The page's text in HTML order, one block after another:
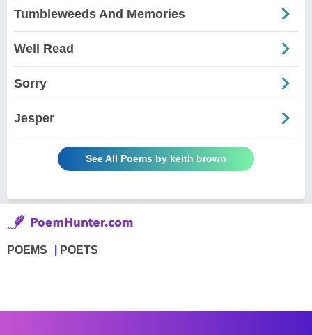
Tumbleweeds And Memories
Well Read
Sorry
Jesper
See All Poems by keith brown
POEMS POETS